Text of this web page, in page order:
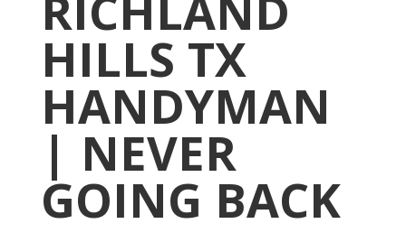
HILLS TX
HANDYMAN
| NEVER
GOING BACK